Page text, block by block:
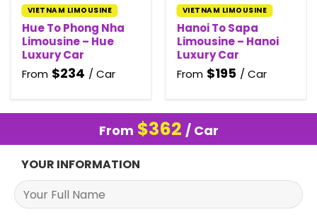
VIETNAM LIMOUSINE
Hue To Phong Nha
Limousine – Hue
Luxury Car
From $234 / Car
VIETNAM LIMOUSINE
Hanoi To Sapa
Limousine – Hanoi
Luxury Car
From $195 / Car
From $362 / Car
YOUR INFORMATION